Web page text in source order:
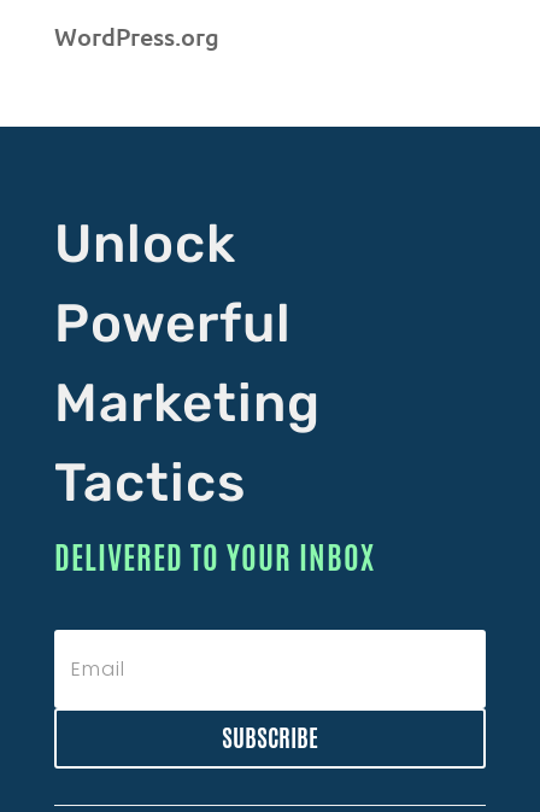
WordPress.org
Unlock
Powerful
Marketing
Tactics
DELIVERED TO YOUR INBOX
SUBSCRIBE